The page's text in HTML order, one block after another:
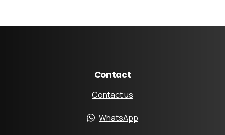
Contact
Contact us
WhatsApp